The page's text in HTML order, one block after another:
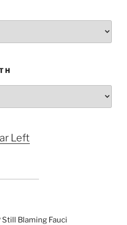
Left
Still Blaming Fauci